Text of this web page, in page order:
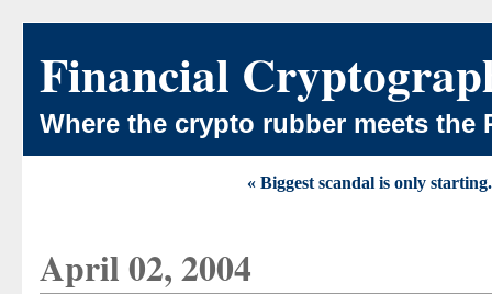
Financial
Where the crypto rubber meets the
« Biggest scandal is only
April 02, 2004